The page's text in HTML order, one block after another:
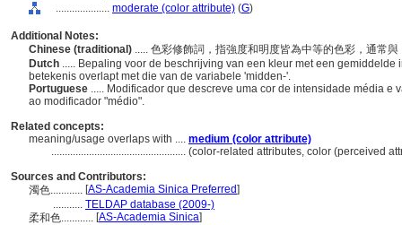
.................... moderate (color attribute) (G)
Additional Notes:
Chinese (traditional) ..... 色彩修飾詞，指強度和明度皆為中等的色彩，通常
Dutch ..... Bepaling voor de beschrijving van een kleur met een
betekenis overlapt met die van de variabele 'midden-'.
Portuguese ..... Modificador que descreve uma cor de intensidade média e
ao modificador "médio".
Related concepts:
meaning/usage overlaps with .... medium (color attribute)
.................................................. (color-related attributes, color (perceived
Sources and Contributors:
濁色............ [AS-Academia Sinica Preferred]
........... TELDAP database (2009-)
柔和色............ [AS-Academia Sinica]